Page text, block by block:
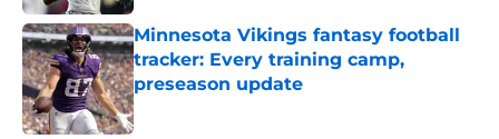
Minnesota Vikings fantasy football
tracker: Every training camp,
preseason update
Published by on Invalid Date